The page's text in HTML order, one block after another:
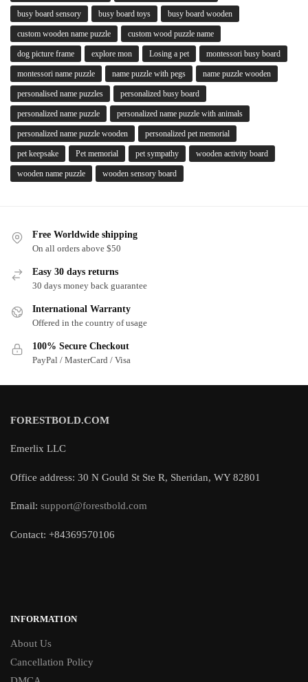
busy board sensory busy board toys busy board wooden
custom wooden name puzzle custom wood puzzle name
dog picture frame explore mon Losing a pet montessori busy board
montessori name puzzle name puzzle with pegs name puzzle wooden
personalised name puzzles personalized busy board
personalized name puzzle personalized name puzzle with animals
personalized name puzzle wooden personalized pet memorial
pet keepsake Pet memorial pet sympathy wooden activity board
wooden name puzzle wooden sensory board
Free Worldwide shipping
On all orders above $50
Easy 30 days returns
30 days money back guarantee
International Warranty
Offered in the country of usage
100% Secure Checkout
PayPal / MasterCard / Visa
FORESTBOLD.COM
Emerlix LLC
Office address: 30 N Gould St Ste R, Sheridan, WY 82801
Email: support@forestbold.com
Contact: +84369570106
INFORMATION
About Us
Cancellation Policy